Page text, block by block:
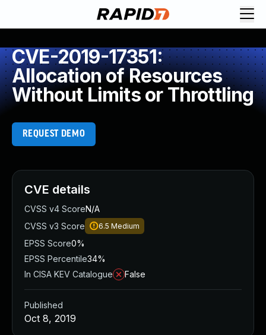
CVE-2019-17351:
Allocation of Resources
Without Limits or Throttling
REQUEST DEMO
CVE details
CVSS v4 ScoreN/A
CVSS v3 Score
6.5 Medium
EPSS Score0%
EPSS Percentile34%
In CISA KEV Catalogue
False
Published
Oct 8, 2019